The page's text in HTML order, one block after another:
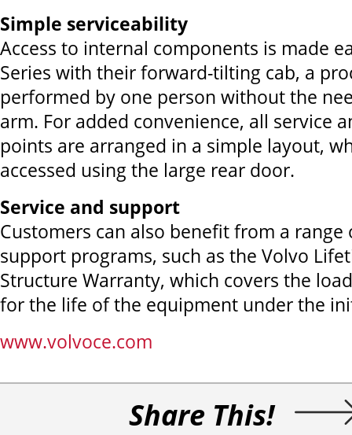
Simple serviceability
Access to internal components is made
Series with their forward-tilting cab, a
performed by one person without the
arm. For added convenience, all service
points are arranged in a simple layout,
accessed using the large rear door.
Service and support
Customers can also benefit from a range
support programs, such as the Volvo
Structure Warranty, which covers the
for the life of the equipment under the
www.volvoce.com
Share This!